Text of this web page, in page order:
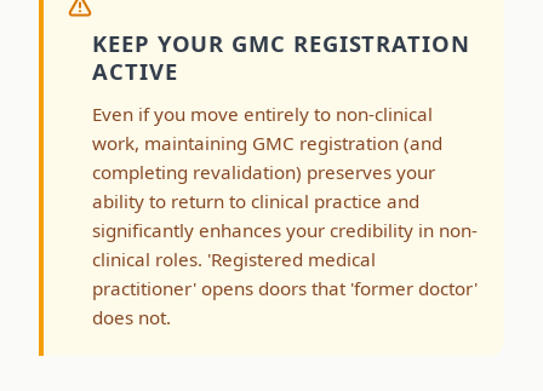
KEEP YOUR GMC REGISTRATION
ACTIVE
Even if you move entirely to non-clinical
work, maintaining GMC registration (and
completing revalidation) preserves your
ability to return to clinical practice and
significantly enhances your credibility in non-
clinical roles. 'Registered medical
practitioner' opens doors that 'former doctor'
does not.